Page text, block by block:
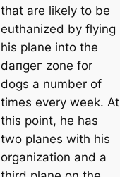
that are likely to be
euthanized by flying
his plane into the
dапɡeг zone for
dogs a number of
tіmes every week. At
this point, he has
two planes with his
organization and a